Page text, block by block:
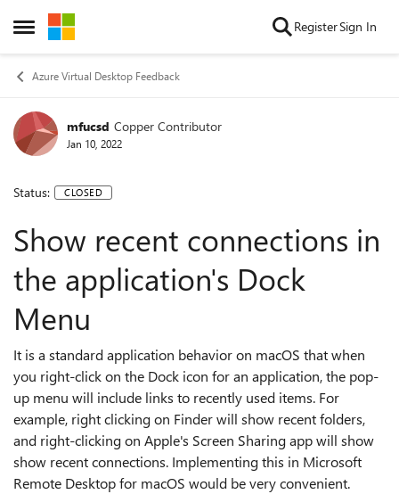
Open Side Menu
Skip to content RegisterSign In
Azure Virtual Desktop Feedback
mfucsd Copper Contributor
Jan 10, 2022
Status: CLOSED
Show recent connections in
the application's Dock
Menu
It is a standard application behavior on macOS that when
you right-click on the Dock icon for an application, the pop-
up menu will include links to recently used items. For
example, right clicking on Finder will show recent folders,
and right-clicking on Apple's Screen Sharing app will show
show recent connections. Implementing this in Microsoft
Remote Desktop for macOS would be very convenient.